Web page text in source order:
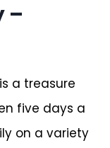
–
a treasure
five days a
on a variety